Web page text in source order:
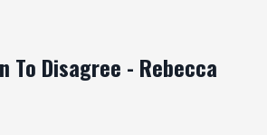
To Disagree - Rebecca